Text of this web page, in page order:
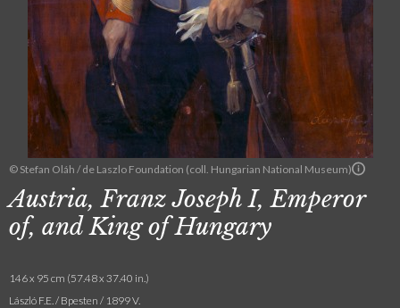
© Stefan Oláh / de Laszlo Foundation (coll. Hungarian National Museum)
Austria, Franz Joseph I, Emperor
of, and King of Hungary
146 x 95 cm (57.48 x 37.40 in.)
László F.E. / Bpesten / 1899 V.